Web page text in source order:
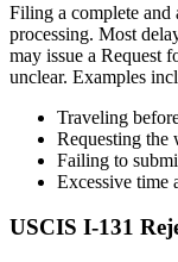
Filing a complete and
processing. Most
may issue a Request
unclear. Examples
Traveling
Requesting the
Failing to
Excessive time
USCIS I-131